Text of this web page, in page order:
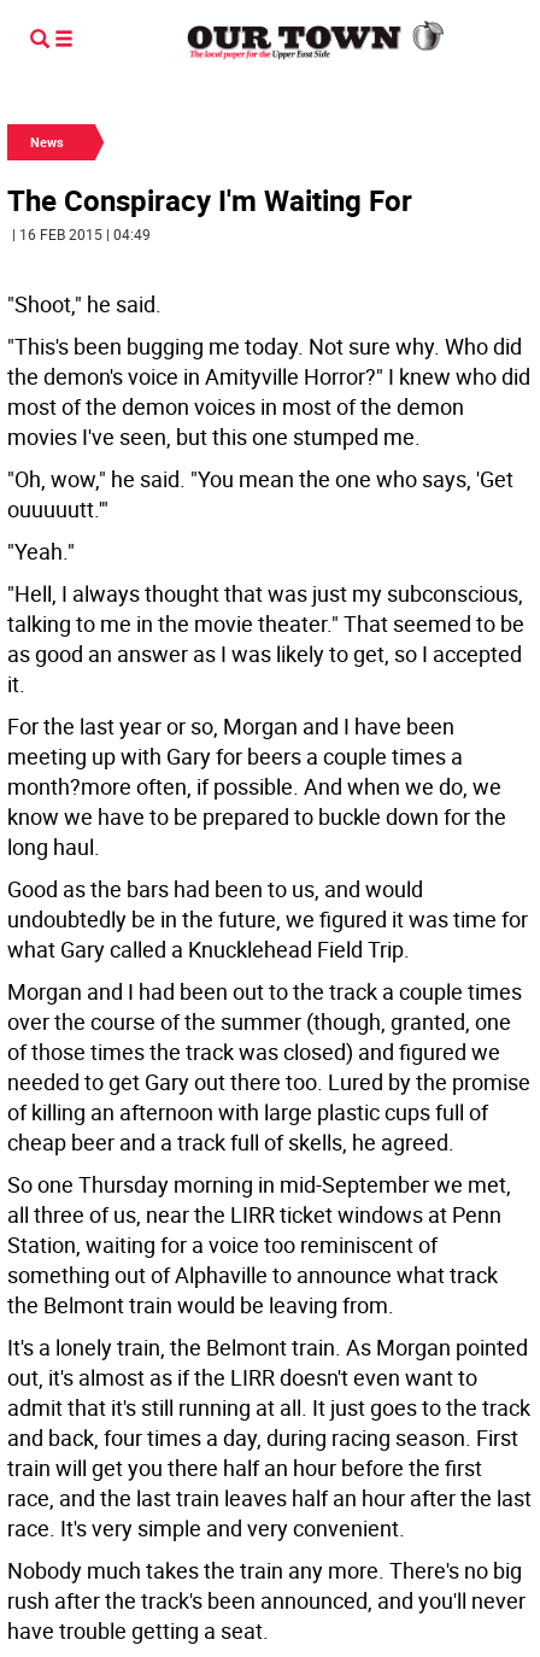
News
The Conspiracy I'm Waiting For
| 16 FEB 2015 | 04:49
"Shoot," he said.
"This's been bugging me today. Not sure why. Who did
the demon's voice in Amityville Horror?" I knew who did
most of the demon voices in most of the demon
movies I've seen, but this one stumped me.
"Oh, wow," he said. "You mean the one who says, 'Get
ouuuuutt.'"
"Yeah."
"Hell, I always thought that was just my subconscious,
talking to me in the movie theater." That seemed to be
as good an answer as I was likely to get, so I accepted
it.
For the last year or so, Morgan and I have been
meeting up with Gary for beers a couple times a
month?more often, if possible. And when we do, we
know we have to be prepared to buckle down for the
long haul.
Good as the bars had been to us, and would
undoubtedly be in the future, we figured it was time for
what Gary called a Knucklehead Field Trip.
Morgan and I had been out to the track a couple times
over the course of the summer (though, granted, one
of those times the track was closed) and figured we
needed to get Gary out there too. Lured by the promise
of killing an afternoon with large plastic cups full of
cheap beer and a track full of skells, he agreed.
So one Thursday morning in mid-September we met,
all three of us, near the LIRR ticket windows at Penn
Station, waiting for a voice too reminiscent of
something out of Alphaville to announce what track
the Belmont train would be leaving from.
It's a lonely train, the Belmont train. As Morgan pointed
out, it's almost as if the LIRR doesn't even want to
admit that it's still running at all. It just goes to the track
and back, four times a day, during racing season. First
train will get you there half an hour before the first
race, and the last train leaves half an hour after the last
race. It's very simple and very convenient.
Nobody much takes the train any more. There's no big
rush after the track's been announced, and you'll never
have trouble getting a seat.